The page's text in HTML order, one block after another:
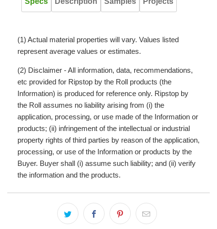
(1) Actual material properties will vary. Values listed
represent average values or estimates.
(2) Disclaimer - All information, data, recommendations,
etc provided for Ripstop by the Roll products (the
Information) is produced for reference only. Ripstop by
the Roll assumes no liability arising from (i) the
application, processing, or use made of the Information or
products; (ii) infringement of the intellectual or industrial
property rights of third parties by reason of the application,
processing, or use of the Information or products by the
Buyer. Buyer shall (i) assume such liability; and (ii) verify
the information and the products.